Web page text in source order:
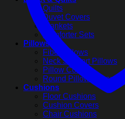
Quilts
Duvet Covers
Blankets
Comforter Sets
Pillows
Fiber Pillows
Neck Support Pillows
Pillow Covers
Round Pillow Covers
Cushions
Floor Cushions
Cushion Covers
Chair Cushions